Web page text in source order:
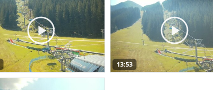
13:53